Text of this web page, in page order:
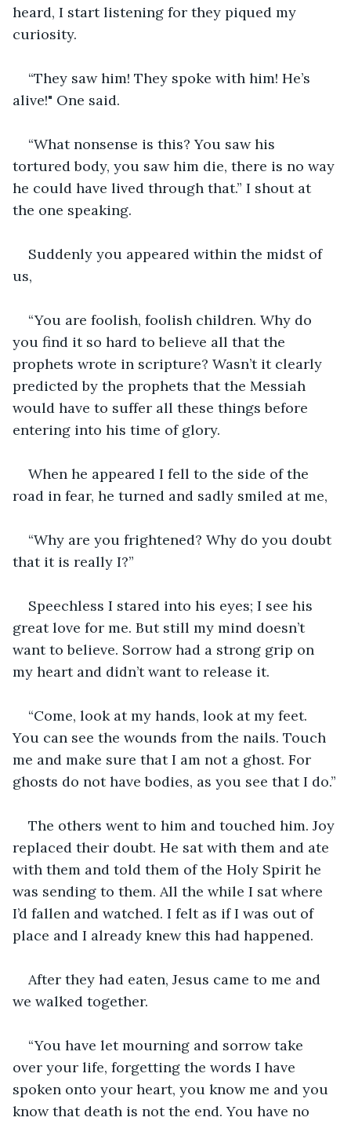
heard, I start listening for they piqued my
curiosity.
“They saw him! They spoke with him! He’s
alive!" One said.
“What nonsense is this? You saw his
tortured body, you saw him die, there is no way
he could have lived through that.” I shout at
the one speaking.
Suddenly you appeared within the midst of
us,
“You are foolish, foolish children. Why do
you find it so hard to believe all that the
prophets wrote in scripture? Wasn’t it clearly
predicted by the prophets that the Messiah
would have to suffer all these things before
entering into his time of glory.
When he appeared I fell to the side of the
road in fear, he turned and sadly smiled at me,
“Why are you frightened? Why do you doubt
that it is really I?”
Speechless I stared into his eyes; I see his
great love for me. But still my mind doesn’t
want to believe. Sorrow had a strong grip on
my heart and didn’t want to release it.
“Come, look at my hands, look at my feet.
You can see the wounds from the nails. Touch
me and make sure that I am not a ghost. For
ghosts do not have bodies, as you see that I do.”
The others went to him and touched him. Joy
replaced their doubt. He sat with them and ate
with them and told them of the Holy Spirit he
was sending to them. All the while I sat where
I’d fallen and watched. I felt as if I was out of
place and I already knew this had happened.
After they had eaten, Jesus came to me and
we walked together.
“You have let mourning and sorrow take
over your life, forgetting the words I have
spoken onto your heart, you know me and you
know that death is not the end. You have no